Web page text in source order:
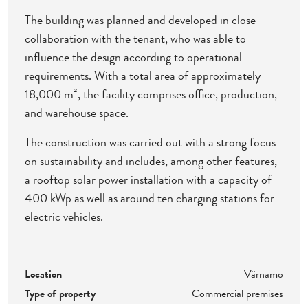
The building was planned and developed in close
collaboration with the tenant, who was able to
influence the design according to operational
requirements. With a total area of approximately
18,000 m², the facility comprises office, production,
and warehouse space.
The construction was carried out with a strong focus
on sustainability and includes, among other features,
a rooftop solar power installation with a capacity of
400 kWp as well as around ten charging stations for
electric vehicles.
Location
Värnamo
Type of property
Commercial premises